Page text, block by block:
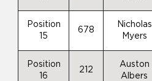
Position
15
678
Nicholas
Myers
Position
16
212
Auston
Albers